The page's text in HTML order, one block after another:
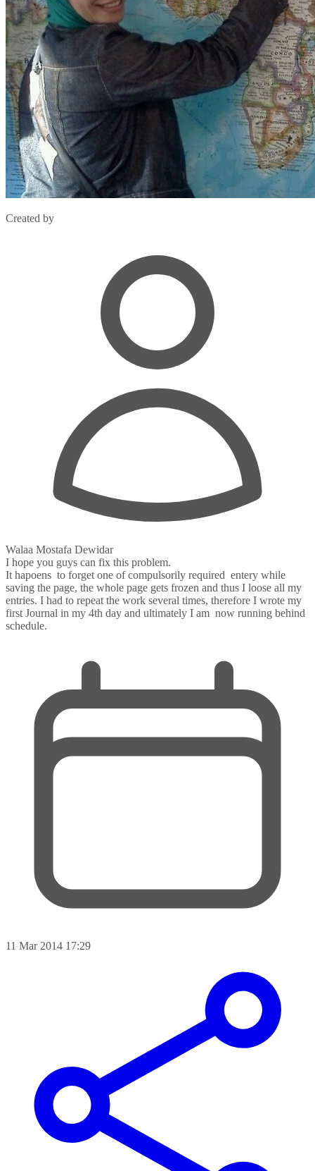
Created by
Walaa Mostafa Dewidar
I hope you guys can fix this problem.
It hapoens to forget one of compulsorily required entery while
saving the page, the whole page gets frozen and thus I loose all my
entries. I had to repeat the work several times, therefore I wrote my
first Journal in my 4th day and ultimately I am now running behind
schedule.
11 Mar 2014 17:29